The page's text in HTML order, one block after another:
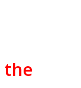
the